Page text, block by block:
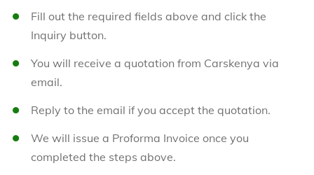
Fill out the required fields above and click the
Inquiry button.
You will receive a quotation from Carskenya via
email.
Reply to the email if you accept the quotation.
We will issue a Proforma Invoice once you
completed the steps above.